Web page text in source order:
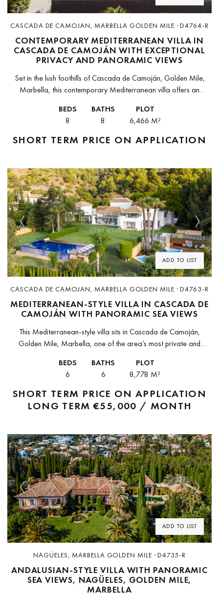
CASCADA DE CAMOJAN, MARBELLA GOLDEN MILE · D4764-R
CONTEMPORARY MEDITERRANEAN VILLA IN
CASCADA DE CAMOJÁN WITH EXCEPTIONAL
PRIVACY AND PANORAMIC VIEWS
Set in the lush foothills of Cascada de Camoján, Golden Mile,
Marbella, this contemporary Mediterranean villa offers an
by greenery and positioned...
BEDS
8
BATHS
8
PLOT
6,466 M²
SHORT TERM PRICE ON APPLICATION
ADD TO LIST
Previous Next
CASCADA DE CAMOJAN, MARBELLA GOLDEN MILE · D4763-R
MEDITERRANEAN-STYLE VILLA IN CASCADA DE
CAMOJÁN WITH PANORAMIC SEA VIEWS
This Mediterranean-style villa sits in Cascada de Camoján,
Golden Mile, Marbella, one of the area’s most private and
Concha, the property...
BEDS
6
BATHS
6
PLOT
8,778 M²
SHORT TERM PRICE ON APPLICATION
LONG TERM€55,000 / MONTH
ADD TO LIST
Previous Next
NAGÜELES, MARBELLA GOLDEN MILE · D4735-R
ANDALUSIAN-STYLE VILLA WITH PANORAMIC
SEA VIEWS, NAGÜELES, GOLDEN MILE,
MARBELLA